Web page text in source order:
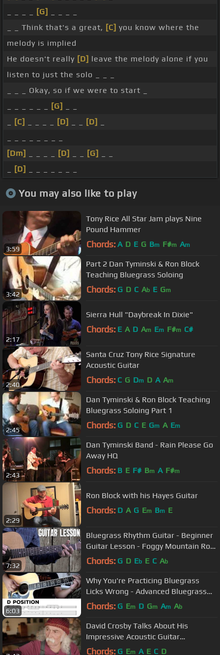
[G]
_ _ Think that's a great, [C] you know where the
melody is implied
He doesn't really [D] leave the melody alone if you
listen to just the solo _ _ _
_ _ _ Okay, so if we were to start _
[G]
[C] [D] [D]
[Dm]
[D] [G]
[D]
You may also like to play
3:59
Tony Rice All Star Jam plays Nine
Pound Hammer
Chords: A D E G Bm F#m Am
3:42
Part 2 Dan Tyminski & Ron Block
Teaching Bluegrass Soloing
Chords: G D C Ab E Gm
2:17
Sierra Hull "Daybreak In Dixie"
Chords: E A D Am Em F#m C#
2:40
Santa Cruz Tony Rice Signature
Acoustic Guitar
Chords: C G Dm D A Am
2:45
Dan Tyminski & Ron Block Teaching
Bluegrass Soloing Part 1
Chords: G D C E Gm A Em
2:43
Dan Tyminski Band - Rain Please Go
Away HQ
Chords: B E F# Bm A F#m
2:29
Ron Block with his Hayes Guitar
Chords: D A G Em Bm E
7:32
Bluegrass Rhythm Guitar - Beginner
Guitar Lesson - Foggy Mountain Rock
- Strumming and Walk-Ups
Chords: G D Eb E C Ab
6:03
Why You're Practicing Bluegrass
Licks Wrong - Advanced Bluegrass
Guitar Lesson
Chords: G Em D Gm Am Ab
David Crosby Talks About His
Impressive Acoustic Guitar
Collection…and the One That Got
Chords: G Em A E C D